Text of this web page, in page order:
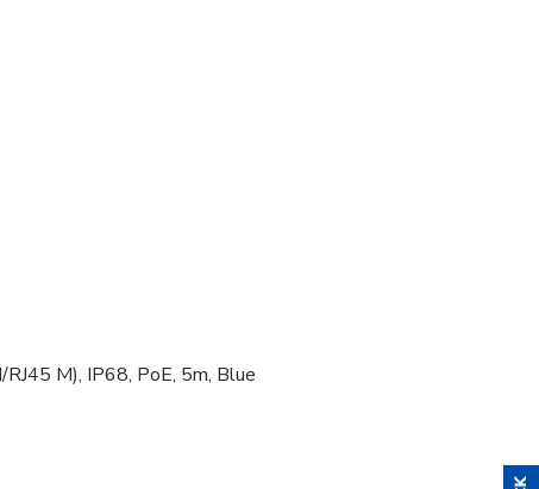
M), IP68, PoE, 5m, Blue